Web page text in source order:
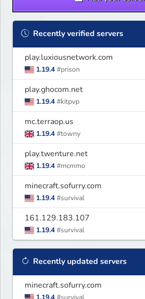
Recently verified servers
play.luxiousnetwork.com
1.19.4 #prison
play.ghocom.net
1.19.4 #kitpvp
mc.terraop.us
1.19.4 #towny
play.twenture.net
1.19.4 #mcmmo
minecraft.sofurry.com
1.19.4 #survival
161.129.183.107
1.19.4 #survival
Recently updated servers
minecraft.sofurry.com